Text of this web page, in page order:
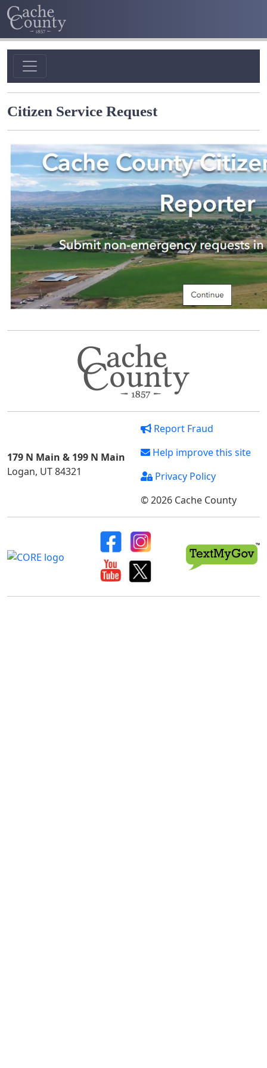
Citizen Service Request
179 N Main & 199 N Main
Logan, UT 84321
Report Fraud
Help improve this site
Privacy Policy
© 2026 Cache County